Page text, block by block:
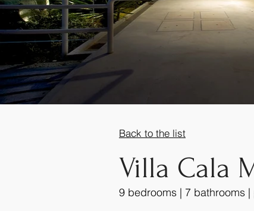
Villa Cala
9 bedrooms | 7 bathrooms
Back to the list